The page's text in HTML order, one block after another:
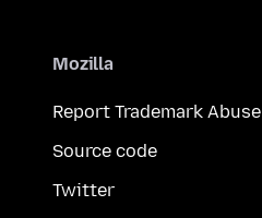
Mozilla
Report Trademark Abuse
Source code
Twitter